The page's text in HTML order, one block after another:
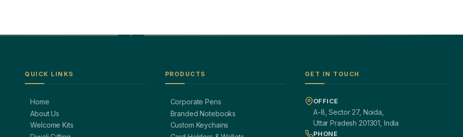
QUICK LINKS
Home
About Us
Welcome Kits
PRODUCTS
Corporate Pens
Branded Notebooks
Custom Keychains
GET IN TOUCH
OFFICE
A-8, Sector 27, Noida,
Uttar Pradesh 201301, India
PHONE